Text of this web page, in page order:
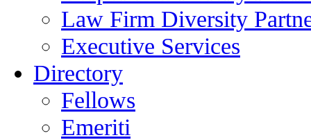
Law Firm Diversity
Executive Services
Directory
Fellows
Emeriti